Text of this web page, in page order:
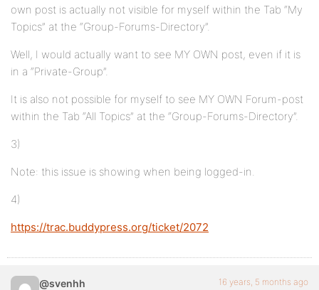
own post is actually not visible for myself within the Tab “My
Topics” at the “Group-Forums-Directory”.
Well, I would actually want to see MY OWN post, even if it is
in a “Private-Group”.
It is also not possible for myself to see MY OWN Forum-post
within the Tab “All Topics” at the “Group-Forums-Directory”.
3)
Note: this issue is showing when being logged-in.
4)
https://trac.buddypress.org/ticket/2072
@svenhh 16 years, 5 months ago